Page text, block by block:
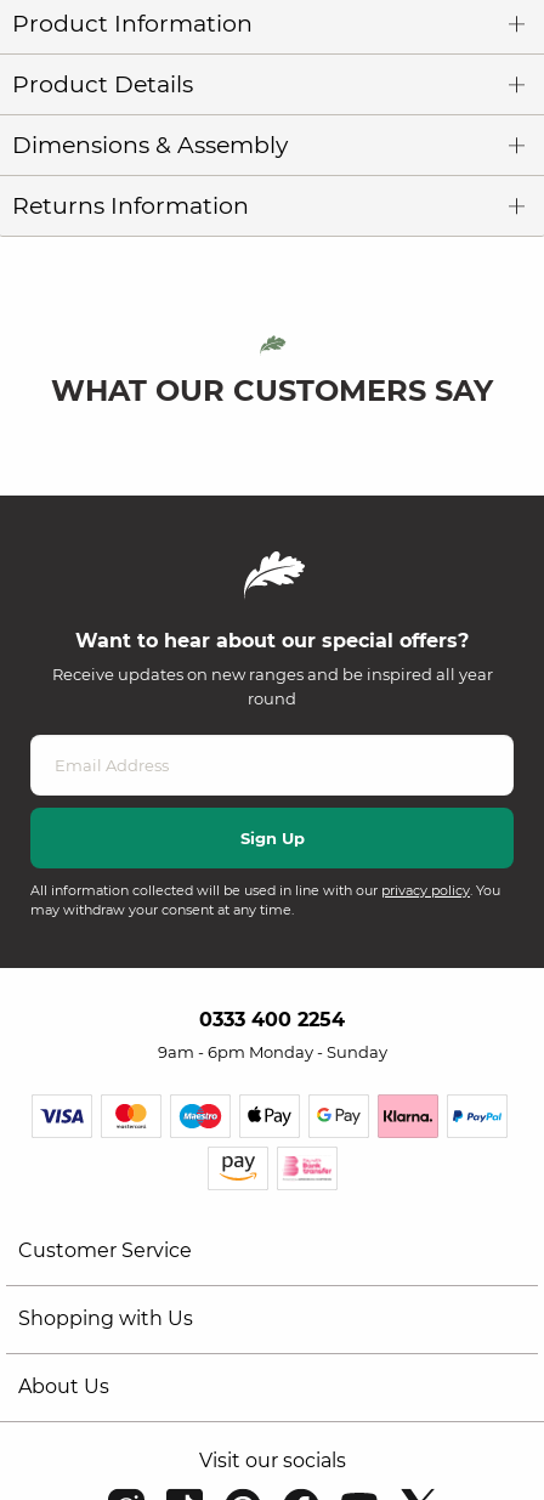
Product Information
Product Details
Dimensions & Assembly
Returns Information
WHAT OUR CUSTOMERS SAY
Want to hear about our special offers?
Receive updates on new ranges and be inspired all year
round
All information collected will be used in line with our privacy policy. You
may withdraw your consent at any time.
0333 400 2254
9am - 6pm Monday - Sunday
Customer Service
Shopping with Us
About Us
Visit our socials